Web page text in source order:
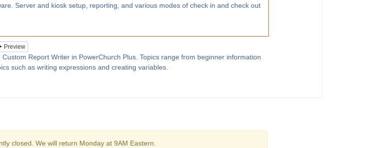
Server and kiosk setup, reporting, and various modes of check in and check out
Preview
Report Writer in PowerChurch Plus. Topics range from beginner information
such as writing expressions and creating variables.
closed. We will return Monday at 9AM Eastern.